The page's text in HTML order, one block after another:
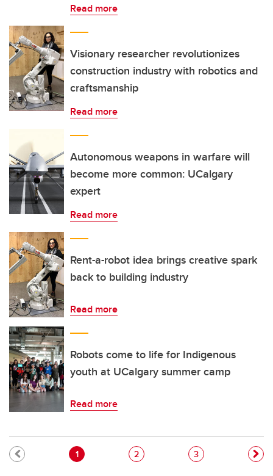
Read more
Visionary researcher revolutionizes
construction industry with robotics and
craftsmanship
Read more
Autonomous weapons in warfare will
become more common: UCalgary
expert
Read more
Rent-a-robot idea brings creative spark
back to building industry
Read more
Robots come to life for Indigenous
youth at UCalgary summer camp
Read more
Pagination
Current page
1 Page
2 Page
3